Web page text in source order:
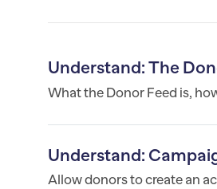
Understand: The
What the Donor Feed is,
Understand:
Allow donors to create an